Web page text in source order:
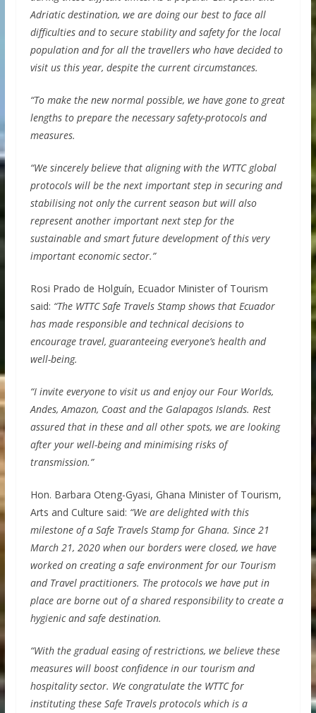
Adriatic destination, we are doing our best to face all
difficulties and to secure stability and safety for the local
population and for all the travellers who have decided to
visit us this year, despite the current circumstances.
“To make the new normal possible, we have gone to great
lengths to prepare the necessary safety-protocols and
measures.
“We sincerely believe that aligning with the WTTC global
protocols will be the next important step in securing and
stabilising not only the current season but will also
represent another important next step for the
sustainable and smart future development of this very
important economic sector.”
Rosi Prado de Holguín, Ecuador Minister of Tourism
said: “The WTTC Safe Travels Stamp shows that Ecuador
has made responsible and technical decisions to
encourage travel, guaranteeing everyone’s health and
well-being.
“I invite everyone to visit us and enjoy our Four Worlds,
Andes, Amazon, Coast and the Galapagos Islands. Rest
assured that in these and all other spots, we are looking
after your well-being and minimising risks of
transmission.”
Hon. Barbara Oteng-Gyasi, Ghana Minister of Tourism,
Arts and Culture said: “We are delighted with this
milestone of a Safe Travels Stamp for Ghana. Since 21
March 21, 2020 when our borders were closed, we have
worked on creating a safe environment for our Tourism
and Travel practitioners. The protocols we have put in
place are borne out of a shared responsibility to create a
hygienic and safe destination.
“With the gradual easing of restrictions, we believe these
measures will boost confidence in our tourism and
hospitality sector. We congratulate the WTTC for
instituting these Safe Travels protocols which is a